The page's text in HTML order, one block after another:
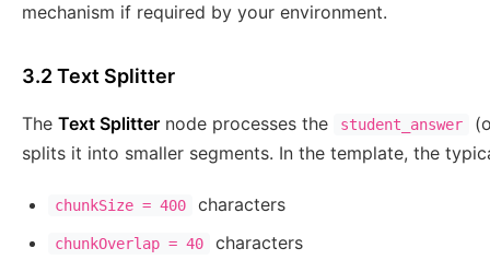
mechanism if required by your environment.
3.2 Text Splitter
The Text Splitter node processes the student_answer
splits it into smaller segments. In the template, the
chunkSize = 400 characters
chunkOverlap = 40 characters